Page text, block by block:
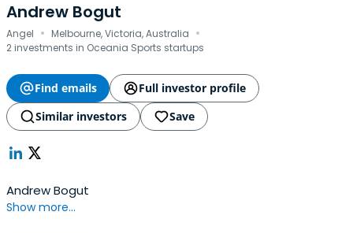
Andrew Bogut
Angel · Melbourne, Victoria, Australia ·
2 investments in Oceania Sports startups
Find emails
Full investor profile
Similar investors
Save
Andrew Bogut
Show more...